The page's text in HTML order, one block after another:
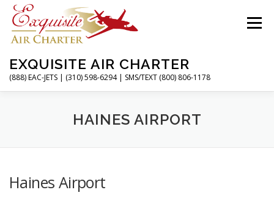
Skip
content
EXQUISITE AIR CHARTER
(888) EAC-JETS | (310) 598-6294 | SMS/TEXT (800) 806-1178
Menu
CHARTER FLIGHTS SERVICES
HAINES AIRPORT
Haines Airport